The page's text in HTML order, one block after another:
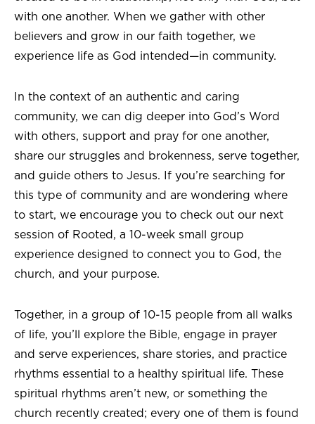
with one another. When we gather with other
believers and grow in our faith together, we
experience life as God intended—in community.
In the context of an authentic and caring
community, we can dig deeper into God’s Word
with others, support and pray for one another,
share our struggles and brokenness, serve together,
and guide others to Jesus. If you’re searching for
this type of community and are wondering where
to start, we encourage you to check out our next
session of Rooted, a 10-week small group
experience designed to connect you to God, the
church, and your purpose.
Together, in a group of 10-15 people from all walks
of life, you’ll explore the Bible, engage in prayer
and serve experiences, share stories, and practice
rhythms essential to a healthy spiritual life. These
spiritual rhythms aren’t new, or something the
church recently created; every one of them is found